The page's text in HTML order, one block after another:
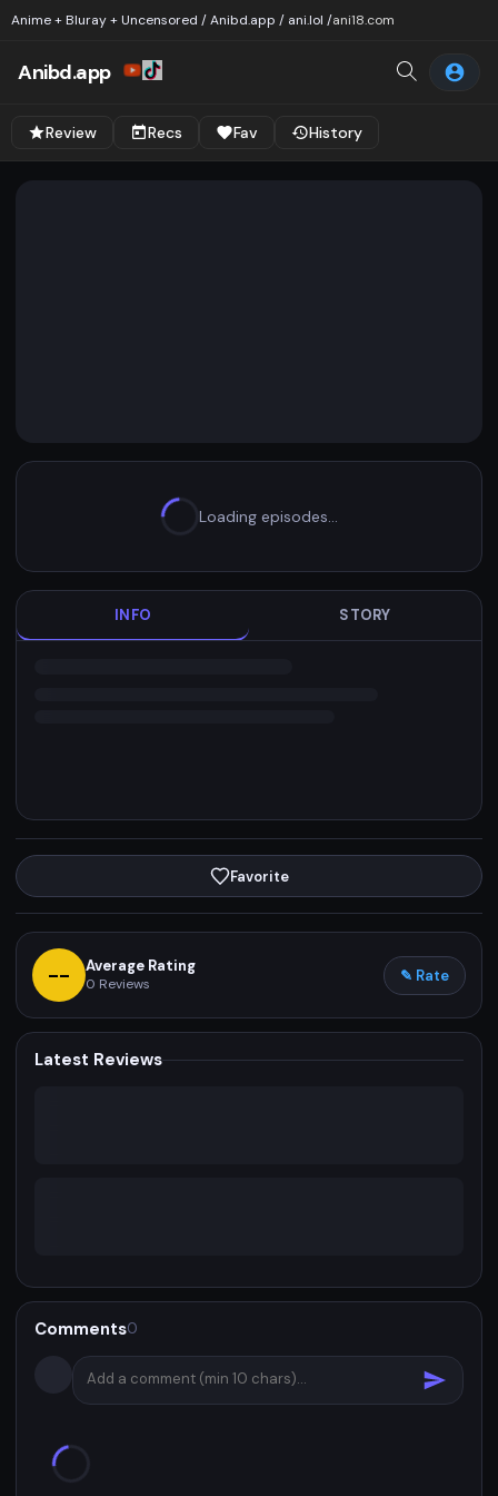
Anime + Bluray + Uncensored / Anibd.app / ani.lol /ani18.com
Anibd.app
Review Recs Fav History
Loading episodes…
INFO STORY
Favorite
-- Average Rating
0 Reviews ✎ Rate
Latest Reviews
Comments0